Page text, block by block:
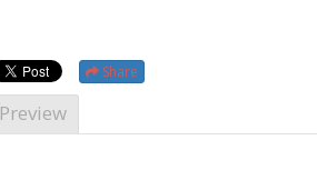
Share
Preview